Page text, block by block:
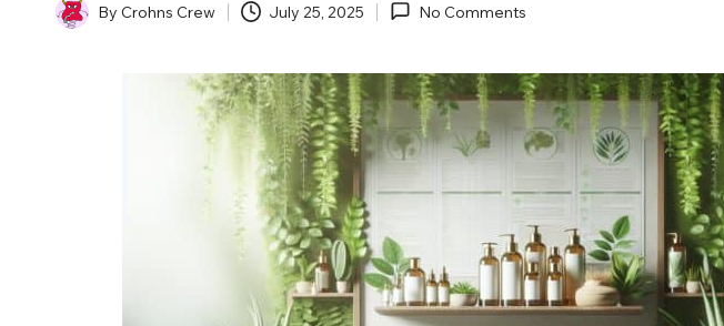
Posted
By Crohns Crew July 25, 2025 No Comments